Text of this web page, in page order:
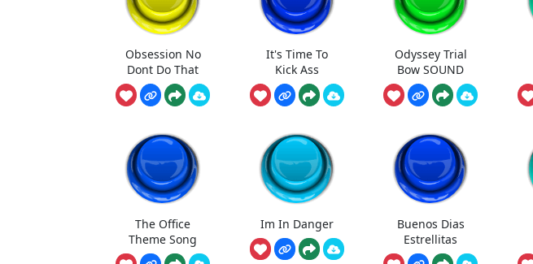
Obsession No
Dont Do That
It's Time To
Kick Ass
Odyssey Trial
Bow SOUND
The Office
Theme Song
Im In Danger
Buenos Dias
Estrellitas